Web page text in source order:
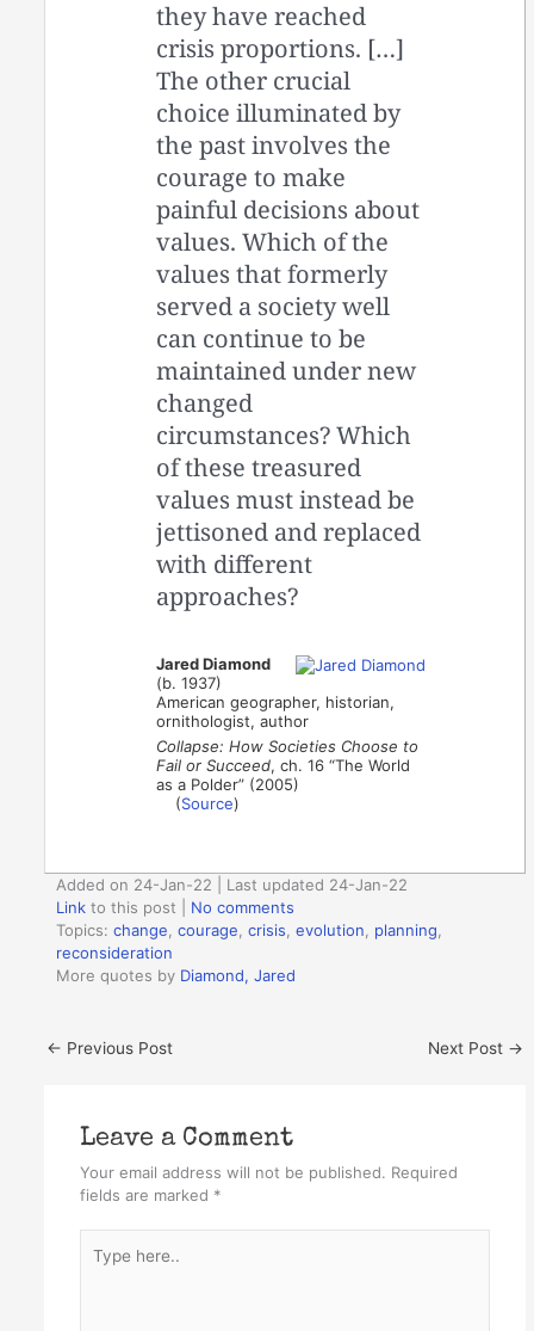
they have reached
crisis proportions. […]
The other crucial
choice illuminated by
the past involves the
courage to make
painful decisions about
values. Which of the
values that formerly
served a society well
can continue to be
maintained under new
changed
circumstances? Which
of these treasured
values must instead be
jettisoned and replaced
with different
approaches?
Jared Diamond
(b. 1937)
American geographer, historian,
ornithologist, author
Collapse: How Societies Choose to
Fail or Succeed, ch. 16 “The World
as a Polder” (2005)
(Source)
Added on 24-Jan-22 | Last updated 24-Jan-22
Link to this post
No comments
Topics:change ,courage ,crisis ,evolution planning
reconsideration
More quotes by Diamond, Jared
← Previous Post Next Post →
Leave a Comment
Your email address will not be published. Required
fields are marked *
here..